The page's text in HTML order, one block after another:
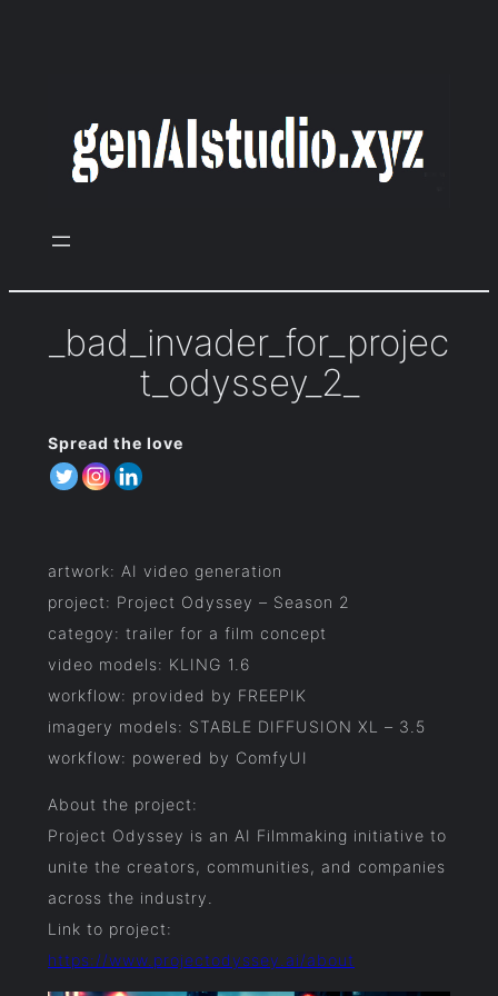
_bad_invader_for_projec
t_odyssey_2_
Spread the love
artwork: AI video generation
project: Project Odyssey – Season 2
categoy: trailer for a film concept
video models: KLING 1.6
workflow: provided by FREEPIK
imagery models: STABLE DIFFUSION XL – 3.5
workflow: powered by ComfyUI
About the project:
Project Odyssey is an AI Filmmaking initiative to
unite the creators, communities, and companies
across the industry.
Link to project:
https://www.projectodyssey.ai/about